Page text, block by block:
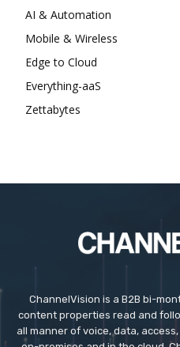
AI & Automation
Mobile & Wireless
Edge to Cloud
Everything-aaS
Zettabytes
ChannelVision is a B2B bi-
content properties read and
all manner of voice, data,